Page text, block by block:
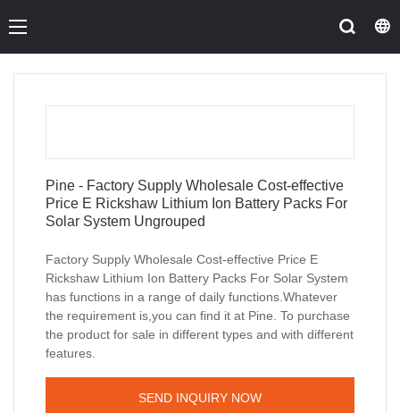
Pine - Factory Supply Wholesale Cost-effective
Price E Rickshaw Lithium Ion Battery Packs For
Solar System Ungrouped
Factory Supply Wholesale Cost-effective Price E
Rickshaw Lithium Ion Battery Packs For Solar System
has functions in a range of daily functions.Whatever
the requirement is,you can find it at Pine. To purchase
the product for sale in different types and with different
features.
SEND INQUIRY NOW